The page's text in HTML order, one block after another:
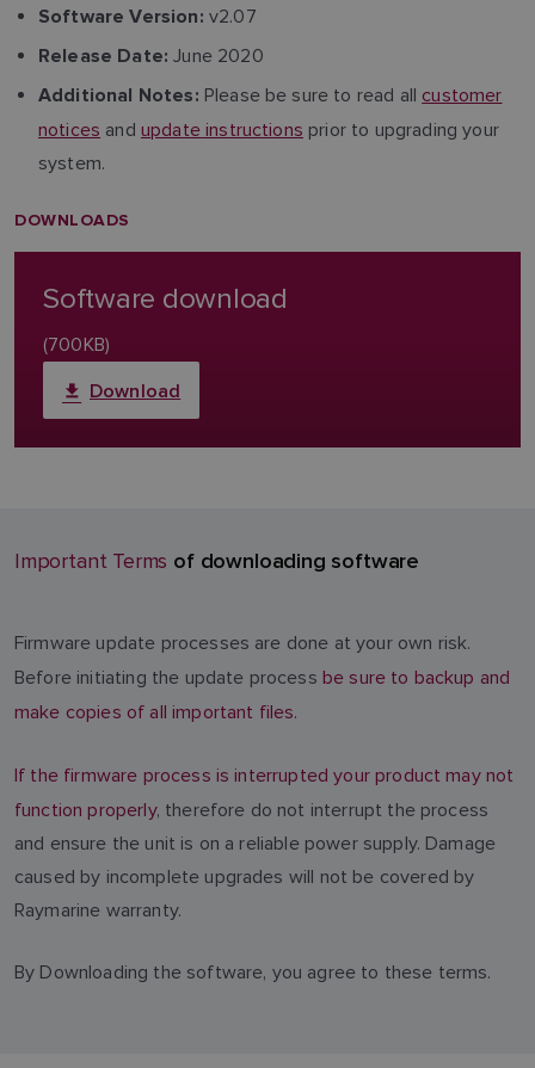
Software Version: v2.07
Release Date: June 2020
Additional Notes: Please be sure to read all customer
notices and update instructions prior to upgrading your
system.
DOWNLOADS
Software download
(700KB)
Download
Important Terms of downloading software
Firmware update processes are done at your own risk.
Before initiating the update process be sure to backup and
make copies of all important files.
If the firmware process is interrupted your product may not
function properly, therefore do not interrupt the process
and ensure the unit is on a reliable power supply. Damage
caused by incomplete upgrades will not be covered by
Raymarine warranty.
By Downloading the software, you agree to these terms.